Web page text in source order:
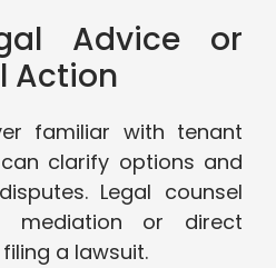
Advice or
Action
familiar with tenant
clarify options and
Legal counsel
mediation or direct
a lawsuit.